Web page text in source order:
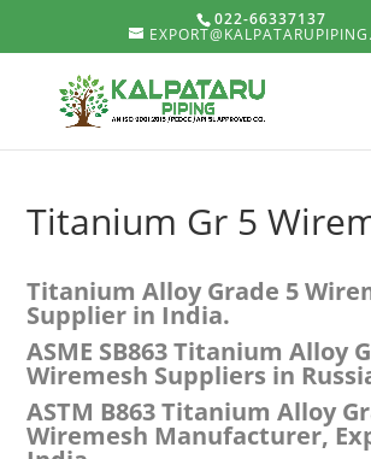
022-66337137
Titanium Gr 5
Titanium Alloy Grade 5
Supplier in India.
ASME SB863Titanium Alloy
Wiremesh Suppliers in
ASTM B863Titanium Alloy
Wiremesh Manufacturer,